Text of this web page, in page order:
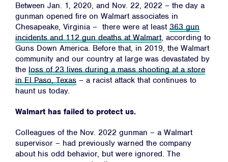
Between Jan. 1, 2020, and Nov. 22, 2022 – the day a
gunman opened fire on Walmart associates in
Chesapeake, Virginia – there were at least 363 gun
incidents and 112 gun deaths at Walmart, according to
Guns Down America. Before that, in 2019, the Walmart
community and our country at large was devastated by
the loss of 23 lives during a mass shooting at a store
in El Paso, Texas – a racist attack that continues to
haunt us today.
Walmart has failed to protect us.
Colleagues of the Nov. 2022 gunman – a Walmart
supervisor – had previously warned the company
about his odd behavior, but were ignored. The